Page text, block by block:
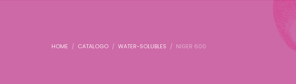
HOME CATALOGO WATER-SOLUBLES NIGER 600